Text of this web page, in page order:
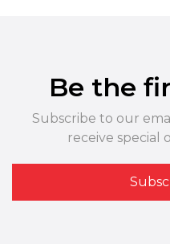
Be the
Subscribe to our
receive special